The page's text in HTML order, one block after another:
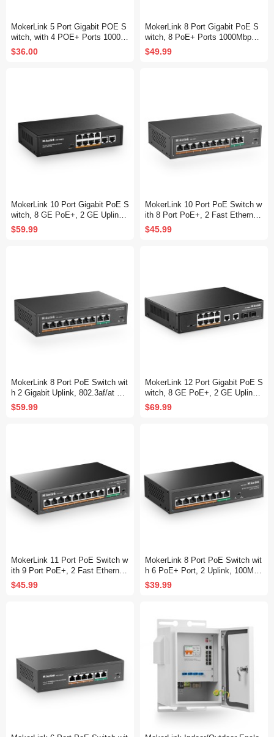
MokerLink 5 Port Gigabit POE S
witch, with 4 POE+ Ports 1000M
bps, 78W IEEE802.3af/at, Unma
naged Plug and Play, Sturdy Met
$36.00
MokerLink 8 Port Gigabit PoE S
witch, 8 PoE+ Ports 1000Mbps,
802.3af/at 120W, Metal Fanless
Unmanaged Plug and Play
$49.99
MokerLink 10 Port Gigabit PoE S
witch, 8 GE PoE+, 2 GE Uplink,
10/100/1000Mbps, 120W 802.3a
f/at PoE, Fanless Plug & Play Et
$59.99
MokerLink 10 Port PoE Switch w
ith 8 Port PoE+, 2 Fast Ethernet
UpLink, 100Mbps, 120W 802.3af/
at PoE, Fanless Plug & Play
$45.99
MokerLink 8 Port PoE Switch wit
h 2 Gigabit Uplink, 802.3af/at Po
E+ 100Mbps, 120W Built-in Pow
er, Extend to 250Meter, Metal Pl
$59.99
MokerLink 12 Port Gigabit PoE S
witch, 8 GE PoE+, 2 GE Uplink,
2 Gigabit SFP, 120W 802.3af/at
PoE, Fanless Plug & Play Ether
$69.99
MokerLink 11 Port PoE Switch w
ith 9 Port PoE+, 2 Fast Ethernet
UpLink, 10/100Mbps, 120W 802.
3af/at PoE, Fanless Plug & Play
$45.99
MokerLink 8 Port PoE Switch wit
h 6 PoE+ Port, 2 Uplink, 100Mbp
s, 78W AI Detection, Fanless Me
tal Plug & Play Network Switch
$39.99